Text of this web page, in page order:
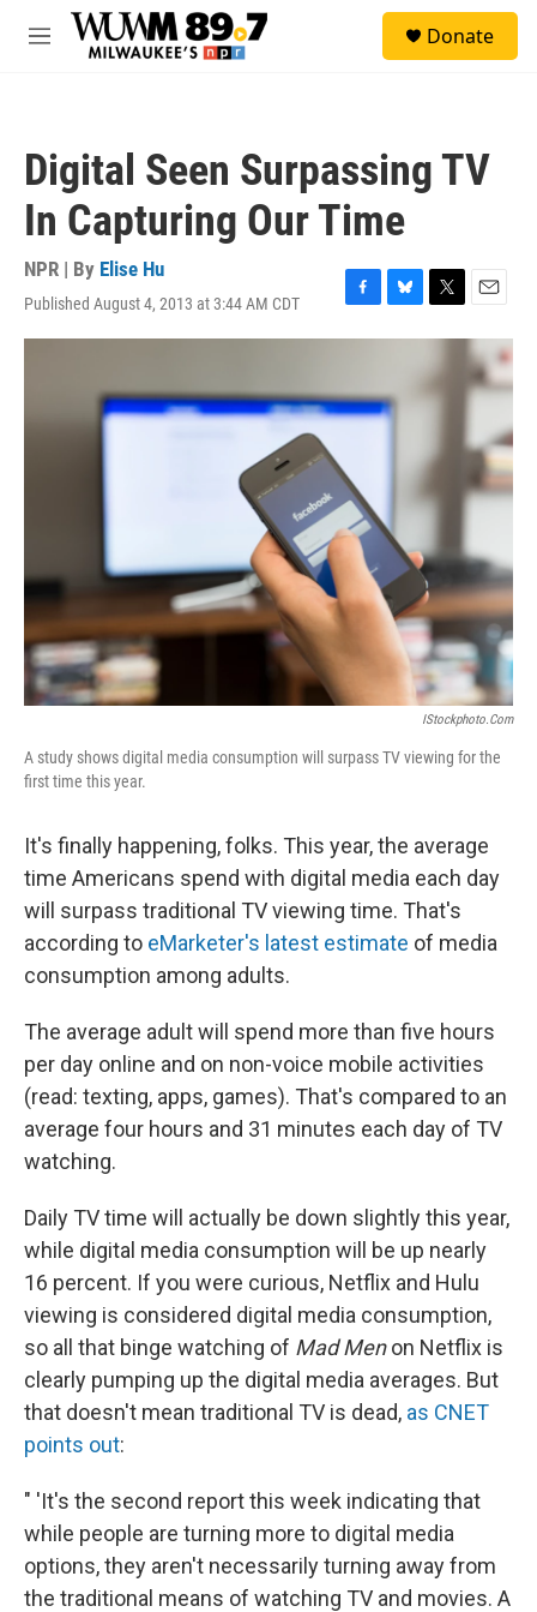
Skip to main content
M
Donate
Digital Seen Surpassing TV
In Capturing Our Time
NPR | By Elise Hu
Published August 4, 2013 at 3:44 AM CDT
F
a
b
o
k
B
l
s
k
T
w
t
t
E
m
a
i
l
IStockphoto.com
A study shows digital media consumption will surpass TV viewing for the
first time this year.
It's finally happening, folks. This year, the average
time Americans spend with digital media each day
will surpass traditional TV viewing time. That's
according to eMarketer's latest estimate of media
consumption among adults.
The average adult will spend more than five hours
per day online and on non-voice mobile activities
(read: texting, apps, games). That's compared to an
average four hours and 31 minutes each day of TV
watching.
Daily TV time will actually be down slightly this year,
while digital media consumption will be up nearly
16 percent. If you were curious, Netflix and Hulu
viewing is considered digital media consumption,
so all that binge watching of Mad Menon Netflix is
clearly pumping up the digital media averages. But
that doesn't mean traditional TV is dead, as CNET
points out:
" 'It's the second report this week indicating that
while people are turning more to digital media
options, they aren't necessarily turning away from
the traditional means of watching TV and movies. A